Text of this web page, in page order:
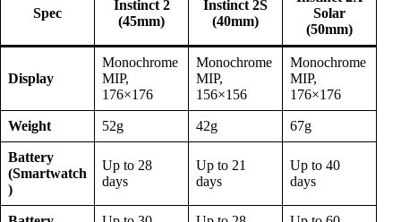
Spec
Instinct 2
(45mm)
Instinct 2S
(40mm)
Solar
(50mm)
Display
Monochrome
MIP,
176×176
Monochrome
MIP,
156×156
Monochrome
MIP,
176×176
Weight 52g 42g 67g
Battery
(Smartwatch
)
Up to 28
days
Up to 21
days
Up to 40
days